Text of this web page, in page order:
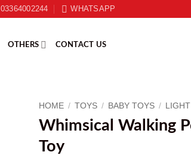
03364002244 WHATSAPP
OTHERS CONTACT US
HOME / TOYS / BABY TOYS /
Whimsical Walking
Toy